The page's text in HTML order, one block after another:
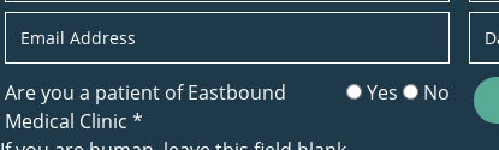
Are you a patient of Eastbound
Medical Clinic *
Yes No